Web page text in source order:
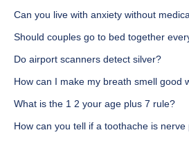
Can you live with anxiety without
Should couples go to bed together
Do airport scanners detect silver?
How can I make my breath smell good
What is the 1 2 your age plus 7 rule?
How can you tell if a toothache is nerve